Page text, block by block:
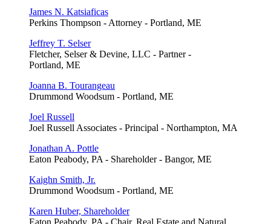
James N. Katsiaficas
Perkins Thompson - Attorney - Portland, ME
Jeffrey T. Selser
Fletcher, Selser & Devine, LLC - Partner -
Portland, ME
Joanna B. Tourangeau
Drummond Woodsum - Portland, ME
Joel Russell
Joel Russell Associates - Principal - Northampton, MA
Jonathan A. Pottle
Eaton Peabody, PA - Shareholder - Bangor, ME
Kaighn Smith, Jr.
Drummond Woodsum - Portland, ME
Karen Huber, Shareholder